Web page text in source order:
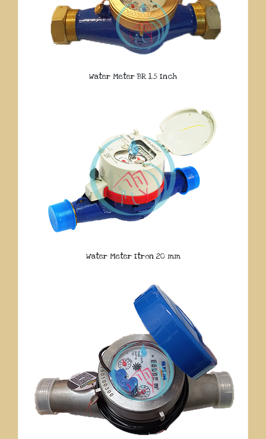
Water Meter BR 1.5 Inch
Water Meter Itron 20 mm